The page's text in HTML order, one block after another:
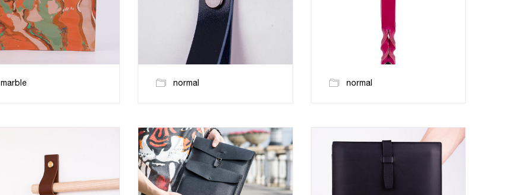
marble normal normal